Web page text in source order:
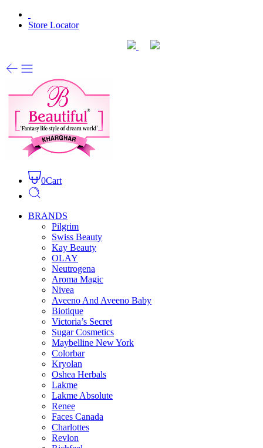
Store Locator
0Cart
BRANDS
Pilgrim
Swiss Beauty
Kay Beauty
OLAY
Neutrogena
Aroma Magic
Nivea
Aveeno And Aveeno Baby
Biotique
Victoria’s Secret
Sugar Cosmetics
Maybelline New York
Colorbar
Kryolan
Oshea Herbals
Lakme
Lakme Absolute
Renee
Faces Canada
Charlottes
Revlon